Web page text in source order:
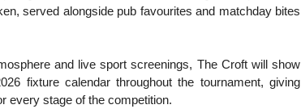
served alongside pub favourites and matchday bites
and live sport screenings, The Croft will show
fixture calendar throughout the tournament, giving
every stage of the competition.